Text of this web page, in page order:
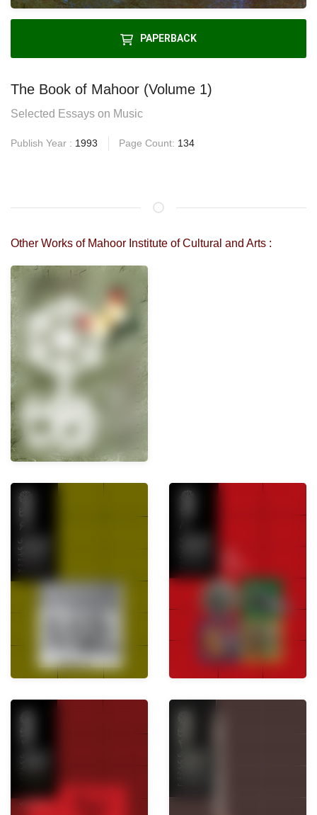
PAPERBACK
The Book of Mahoor (Volume 1)
Selected Essays on Music
Publish Year : 1993 Page Count: 134
Other Works of Mahoor Institute of Cultural and Arts :